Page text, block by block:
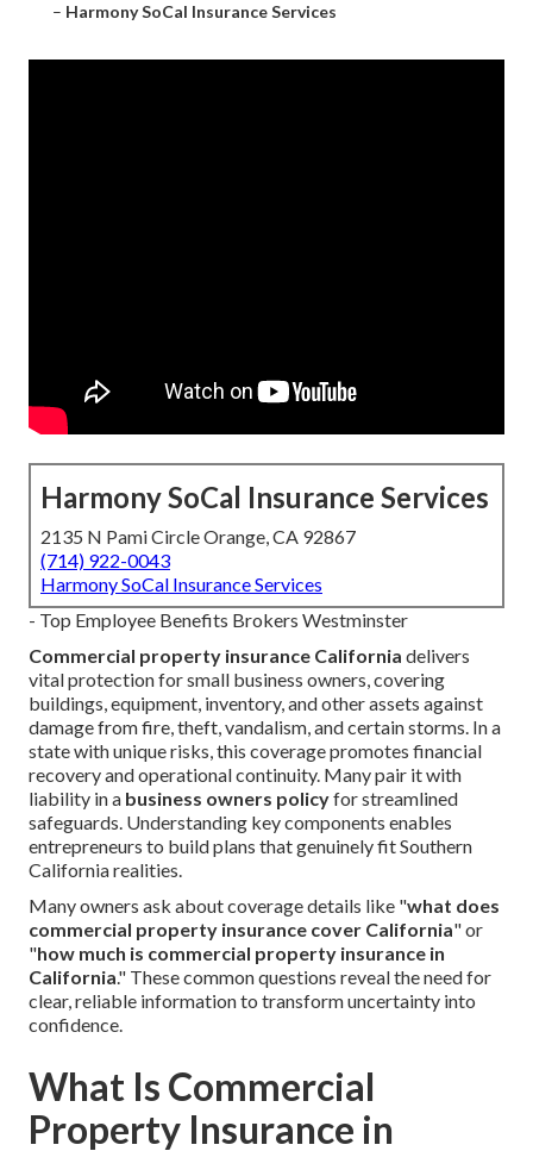
– Harmony SoCal Insurance Services
Harmony SoCal Insurance Services
2135 N Pami Circle Orange, CA 92867
(714) 922-0043
Harmony SoCal Insurance Services
- Top Employee Benefits Brokers Westminster
Commercial property insurance California delivers
vital protection for small business owners, covering
buildings, equipment, inventory, and other assets against
damage from fire, theft, vandalism, and certain storms. In a
state with unique risks, this coverage promotes financial
recovery and operational continuity. Many pair it with
liability in a business owners policyfor streamlined
safeguards. Understanding key components enables
entrepreneurs to build plans that genuinely fit Southern
California realities.
Many owners ask about coverage details like "what does
commercial property insurance cover California" or
"how much is commercial property insurance in
California." These common questions reveal the need for
clear, reliable information to transform uncertainty into
confidence.
What Is Commercial
Property Insurance in